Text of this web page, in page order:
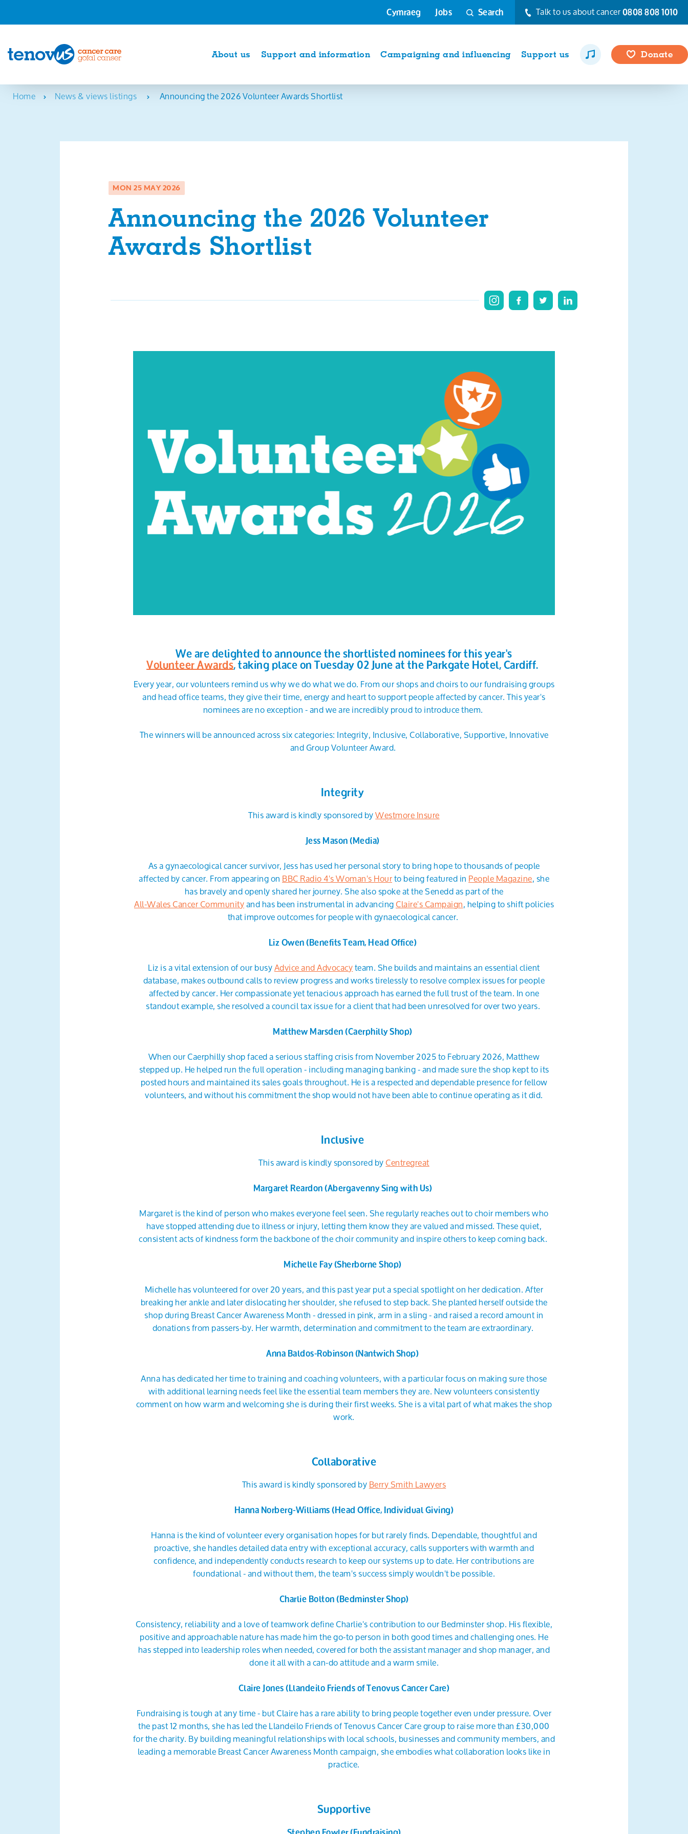
Cymraeg Jobs Search Talk to us about cancer0808 808 1010
About us Support and information Campaigning and influencing Support us Donate
Home News & views listings Announcing the 2026 Volunteer Awards Shortlist
MON 25 MAY 2026
Announcing the 2026 Volunteer
Awards Shortlist
We are delighted to announce the shortlisted nominees for this year's
Volunteer Awards, taking place on Tuesday 02 June at the Parkgate Hotel, Cardiff.
Every year, our volunteers remind us why we do what we do. From our shops and choirs to our fundraising groups
and head office teams, they give their time, energy and heart to support people affected by cancer. This year's
nominees are no exception - and we are incredibly proud to introduce them.
The winners will be announced across six categories: Integrity, Inclusive, Collaborative, Supportive, Innovative
and Group Volunteer Award.
Integrity
This award is kindly sponsored byWestmore Insure
Jess Mason (Media)
As a gynaecological cancer survivor, Jess has used her personal story to bring hope to thousands of people
affected by cancer. From appearing onBBC Radio 4's Woman's Hourto being featured inPeople Magazine, she
has bravely and openly shared her journey. She also spoke at the Senedd as part of the
All-Wales Cancer Communityand has been instrumental in advancingClaire's Campaign, helping to shift policies
that improve outcomes for people with gynaecological cancer.
Liz Owen (Benefits Team, Head Office)
Liz is a vital extension of our busyAdvice and Advocacyteam. She builds and maintains an essential client
database, makes outbound calls to review progress and works tirelessly to resolve complex issues for people
affected by cancer. Her compassionate yet tenacious approach has earned the full trust of the team. In one
standout example, she resolved a council tax issue for a client that had been unresolved for over two years.
Matthew Marsden (Caerphilly Shop)
When our Caerphilly shop faced a serious staffing crisis from November 2025 to February 2026, Matthew
stepped up. He helped run the full operation - including managing banking - and made sure the shop kept to its
posted hours and maintained its sales goals throughout. He is a respected and dependable presence for fellow
volunteers, and without his commitment the shop would not have been able to continue operating as it did.
Inclusive
This award is kindly sponsored byCentregreat
Margaret Reardon (Abergavenny Sing with Us)
Margaret is the kind of person who makes everyone feel seen. She regularly reaches out to choir members who
have stopped attending due to illness or injury, letting them know they are valued and missed. These quiet,
consistent acts of kindness form the backbone of the choir community and inspire others to keep coming back.
Michelle Fay (Sherborne Shop)
Michelle has volunteered for over 20 years, and this past year put a special spotlight on her dedication. After
breaking her ankle and later dislocating her shoulder, she refused to step back. She planted herself outside the
shop during Breast Cancer Awareness Month - dressed in pink, arm in a sling - and raised a record amount in
donations from passers-by. Her warmth, determination and commitment to the team are extraordinary.
Anna Baldos-Robinson (Nantwich Shop)
Anna has dedicated her time to training and coaching volunteers, with a particular focus on making sure those
with additional learning needs feel like the essential team members they are. New volunteers consistently
comment on how warm and welcoming she is during their first weeks. She is a vital part of what makes the shop
work.
Collaborative
This award is kindly sponsored byBerry Smith Lawyers
Hanna Norberg-Williams (Head Office, Individual Giving)
Hanna is the kind of volunteer every organisation hopes for but rarely finds. Dependable, thoughtful and
proactive, she handles detailed data entry with exceptional accuracy, calls supporters with warmth and
confidence, and independently conducts research to keep our systems up to date. Her contributions are
foundational - and without them, the team's success simply wouldn't be possible.
Charlie Bolton (Bedminster Shop)
Consistency, reliability and a love of teamwork define Charlie's contribution to our Bedminster shop. His flexible,
positive and approachable nature has made him the go-to person in both good times and challenging ones. He
has stepped into leadership roles when needed, covered for both the assistant manager and shop manager, and
done it all with a can-do attitude and a warm smile.
Claire Jones (Llandeilo Friends of Tenovus Cancer Care)
Fundraising is tough at any time - but Claire has a rare ability to bring people together even under pressure. Over
the past 12 months, she has led the Llandeilo Friends of Tenovus Cancer Care group to raise more than £30,000
for the charity. By building meaningful relationships with local schools, businesses and community members, and
leading a memorable Breast Cancer Awareness Month campaign, she embodies what collaboration looks like in
practice.
Supportive